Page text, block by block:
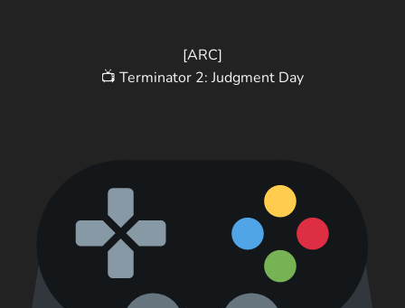
[ARC]
📺 Terminator 2: Judgment Day